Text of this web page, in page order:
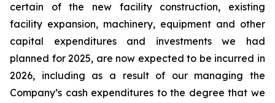
certain of the new facility construction, existing
facility expansion, machinery, equipment and other
capital expenditures and investments we had
planned for 2025, are now expected to be incurred in
2026, including as a result of our managing the
Company’s cash expenditures to the degree that we